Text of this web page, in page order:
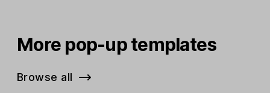
More pop-up templates
Browse all